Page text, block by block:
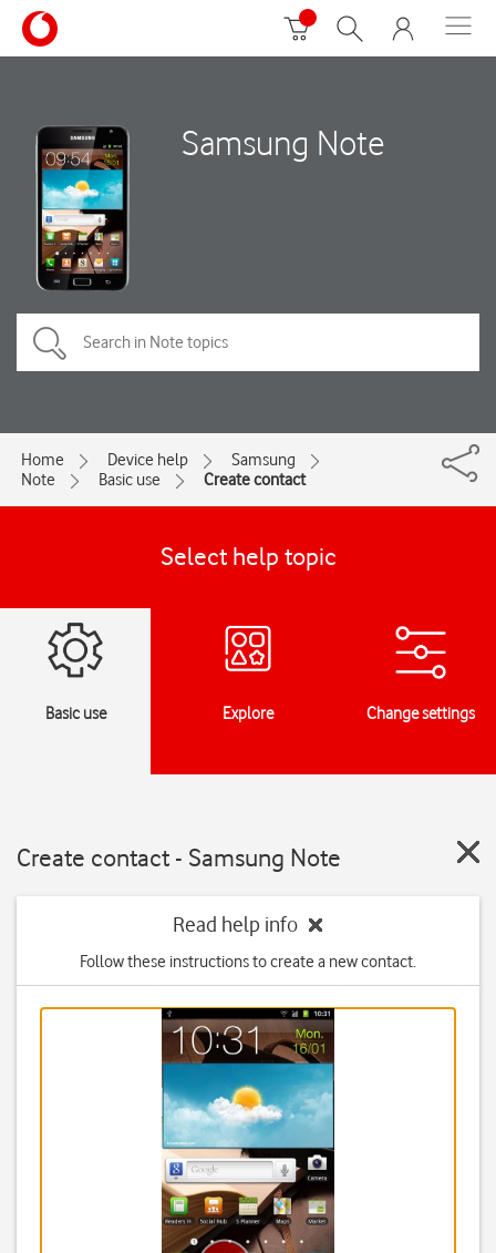
Samsung Note
Home Device help
Samsung
Note
Basic use Create contact
Select help topic
Basic use Explore Change settings
Create contact - Samsung Note
Read help info
Follow these instructions to create a new contact.